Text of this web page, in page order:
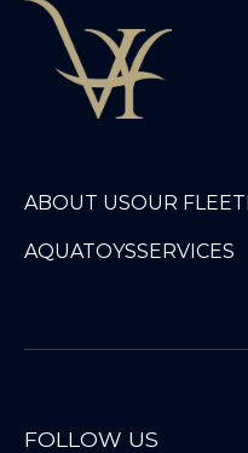
ABOUT USOUR FLEET
AQUATOYSSERVICES
FOLLOW US